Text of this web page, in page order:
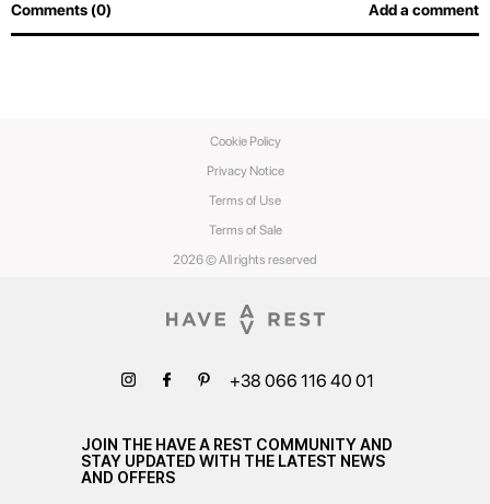
Comments (0) Add a comment
2026 © All rights reserved
Privacy Notice
Terms of Use
Terms of Sale
Cookie Policy
+38 066 116 40 01
JOIN THE HAVE A REST COMMUNITY AND
STAY UPDATED WITH THE LATEST NEWS
AND OFFERS